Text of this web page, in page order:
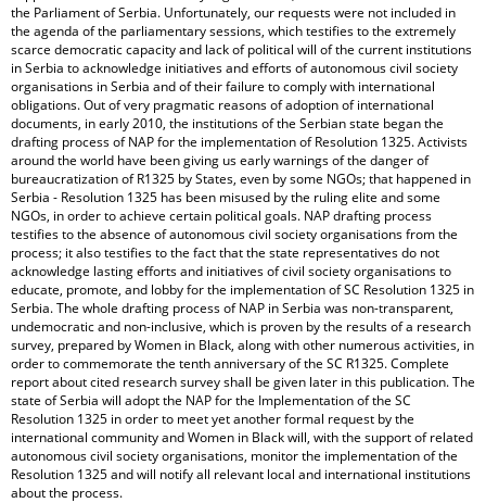
the Parliament of Serbia. Unfortunately, our requests were not included in
the agenda of the parliamentary sessions, which testifies to the extremely
scarce democratic capacity and lack of political will of the current institutions
in Serbia to acknowledge initiatives and efforts of autonomous civil society
organisations in Serbia and of their failure to comply with international
obligations. Out of very pragmatic reasons of adoption of international
documents, in early 2010, the institutions of the Serbian state began the
drafting process of NAP for the implementation of Resolution 1325. Activists
around the world have been giving us early warnings of the danger of
bureaucratization of R1325 by States, even by some NGOs; that happened in
Serbia - Resolution 1325 has been misused by the ruling elite and some
NGOs, in order to achieve certain political goals. NAP drafting process
testifies to the absence of autonomous civil society organisations from the
process; it also testifies to the fact that the state representatives do not
acknowledge lasting efforts and initiatives of civil society organisations to
educate, promote, and lobby for the implementation of SC Resolution 1325 in
Serbia. The whole drafting process of NAP in Serbia was non-transparent,
undemocratic and non-inclusive, which is proven by the results of a research
survey, prepared by Women in Black, along with other numerous activities, in
order to commemorate the tenth anniversary of the SC R1325. Complete
report about cited research survey shall be given later in this publication. The
state of Serbia will adopt the NAP for the Implementation of the SC
Resolution 1325 in order to meet yet another formal request by the
international community and Women in Black will, with the support of related
autonomous civil society organisations, monitor the implementation of the
Resolution 1325 and will notify all relevant local and international institutions
about the process.